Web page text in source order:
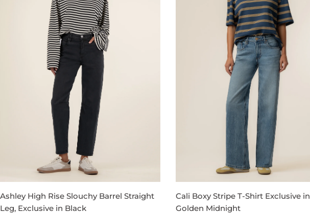
Ashley High Rise Slouchy Barrel Straight
Leg, Exclusive in Black
Cali Boxy Stripe T-Shirt Exclusive in
Golden Midnight